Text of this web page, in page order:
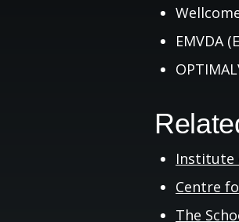
EMVDA
Institute
Centre
The